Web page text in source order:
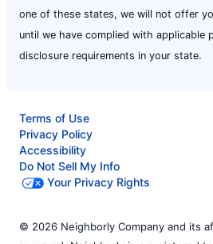
one of these states, we will not offer
until we have complied with applicable
disclosure requirements in your state.
Terms of Use
Privacy Policy
Accessibility
Do Not Sell My Info
Your Privacy Rights
© 2026 Neighborly Company and its